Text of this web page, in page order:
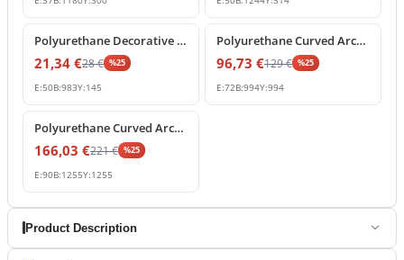
%25 off
Polyurethane Decorative Curved Arch Molding Profile
21,34 €28€ %25
E:50B:983Y:145
%25 off
Polyurethane Curved Arch Moulding 99x99 cm Decor
96,73 €129€ %25
E:72B:994Y:994
%25 off
Polyurethane Curved Arch Moulding Trim 9x126 cm
166,03 €221€ %25
E:90B:1255Y:1255
Product Description